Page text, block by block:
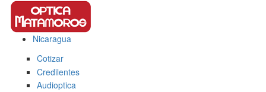
Pasar al contenido principal
This page can't load Google Maps correctly.
Nicaragua
Cotizar
Credilentes
Audioptica